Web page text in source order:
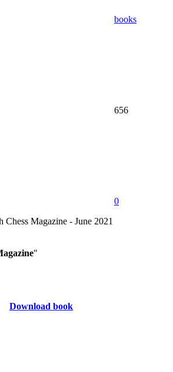
books
656
0
"
Download book